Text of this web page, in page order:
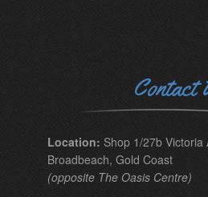
Contact
Location: Shop 1/27b Victoria
Broadbeach, Gold Coast
(opposite The Oasis Centre)